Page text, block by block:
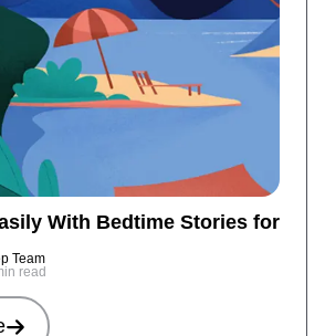
With Bedtime Stories for
Team
read